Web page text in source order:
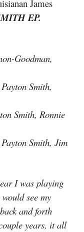
James
EP.
Goodman,
Payton Smith,
Smith, Ronnie
Payton Smith, Jim
I was playing
see my
and forth
years, it all